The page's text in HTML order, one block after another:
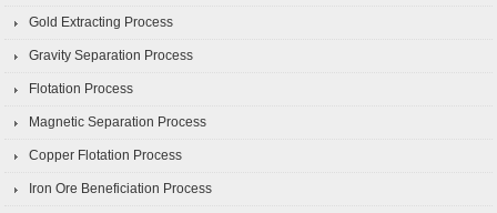
Gold Extracting Process
Gravity Separation Process
Flotation Process
Magnetic Separation Process
Copper Flotation Process
Iron Ore Beneficiation Process